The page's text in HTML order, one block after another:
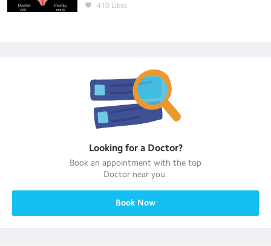
410 Likes
Looking for a Doctor?
Book an appointment with the top
Doctor near you.
Book Now